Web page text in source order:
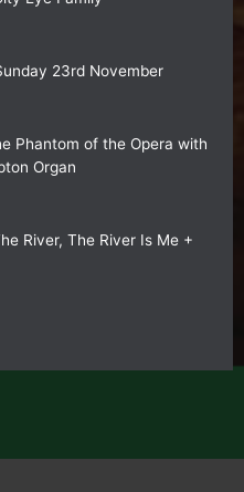
23rd November
Phantom of the Opera with
Organ
River, The River Is Me +